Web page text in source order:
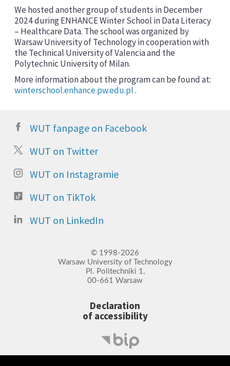
We hosted another group of students in December
2024 during ENHANCE Winter School in Data Literacy
– Healthcare Data. The school was organized by
Warsaw University of Technology in cooperation with
the Technical University of Valencia and the
Polytechnic University of Milan.
More information about the program can be found at:
winterschool.enhance.pw.edu.pl.
WUT fanpage on Facebook
WUT on Twitter
WUT on Instagramie
WUT on TikTok
WUT on LinkedIn
© 1998-2026
Warsaw University of Technology
Pl. Politechniki 1,
00-661 Warsaw
Declaration
of accessibility